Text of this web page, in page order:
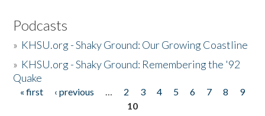
Podcasts
» KHSU.org - Shaky Ground: Our Growing Coastline
» KHSU.org - Shaky Ground: Remembering the '92
Quake
Pages
« first ‹ previous … 2 3 4 5 6 7 8
9
10